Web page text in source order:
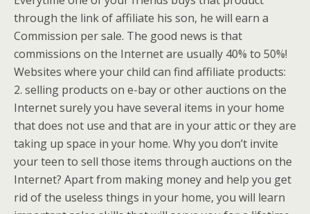
through the link of affiliate his son, he will earn a
Commission per sale. The good news is that
commissions on the Internet are usually 40% to 50%!
Websites where your child can find affiliate products:
2. selling products on e-bay or other auctions on the
Internet surely you have several items in your home
that does not use and that are in your attic or they are
taking up space in your home. Why you don’t invite
your teen to sell those items through auctions on the
Internet? Apart from making money and help you get
rid of the useless things in your home, you will learn